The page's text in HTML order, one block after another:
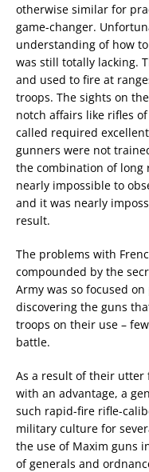
otherwise similar for
game-changer.
understanding of how
was still totally lacking.
and used to fire at
troops. The sights on
notch affairs like rifles
called required
gunners were not
the combination of long
nearly impossible to
and it was nearly
result.
The problems with
compounded by the
Army was so focused
discovering the guns
troops on their use –
battle.
As a result of their utter
with an advantage, a
such rapid-fire rifle-
military culture for
the use of Maxim guns
of generals and